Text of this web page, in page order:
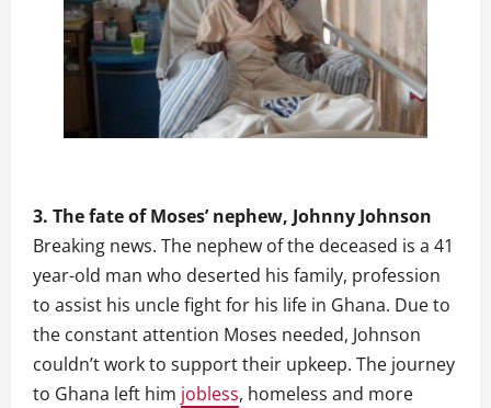
3. The fate of Moses’ nephew, Johnny Johnson
Breaking news. The nephew of the deceased is a 41
year-old man who deserted his family, profession
to assist his uncle fight for his life in Ghana. Due to
the constant attention Moses needed, Johnson
couldn’t work to support their upkeep. The journey
to Ghana left him jobless, homeless and more